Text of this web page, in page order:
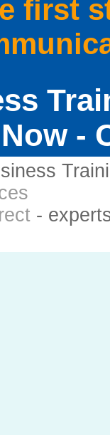
first
-
-